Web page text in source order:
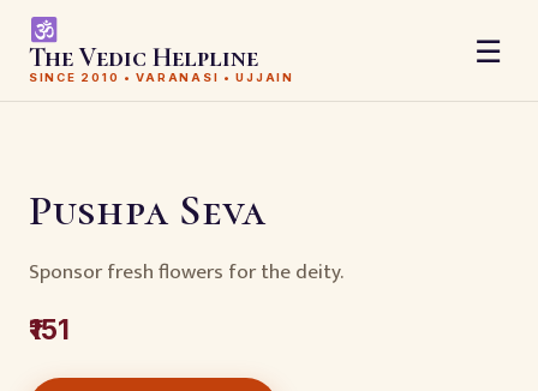
The Vedic Helpline
SINCE 2010 • VARANASI • UJJAIN
☰
Pushpa Seva
Sponsor fresh flowers for the deity.
₹151